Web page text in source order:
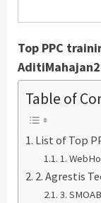
Top PPC
Table of
List of Top
1.
2. Agrestis
3.